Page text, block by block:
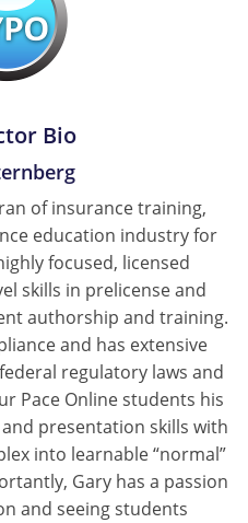
Bio
of insurance training,
education industry for
focused, licensed
skills in prelicense and
authorship and training.
and has extensive
regulatory laws and
Pace Online students his
presentation skills with
into learnable “normal”
Gary has a passion
and seeing students